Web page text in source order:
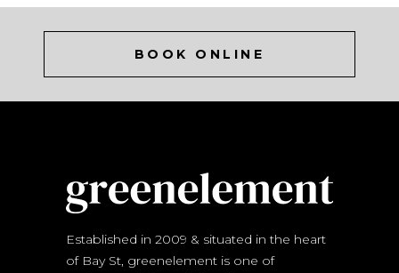
BOOK ONLINE
Established in 2009 & situated in the heart
of Bay St, greenelement is one of